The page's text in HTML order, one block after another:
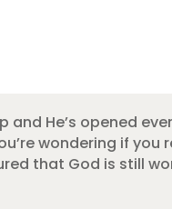
and He’s opened
wondering if you
that God is still